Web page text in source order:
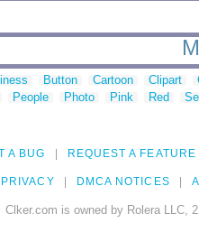
Button Cartoon Clipart
People Photo Pink Red
A BUG REQUEST A FEATURE
PRIVACY DMCA NOTICES
Clker.com is owned by Rolera LLC,